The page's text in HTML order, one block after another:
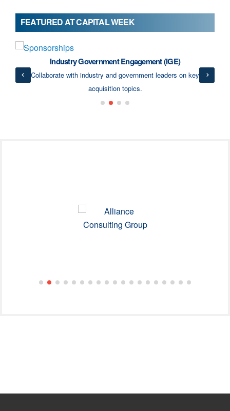
FEATURED AT CAPITAL WEEK
Industry Government Engagement (IGE)
Collaborate with industry and government leaders on key
acquisition topics.